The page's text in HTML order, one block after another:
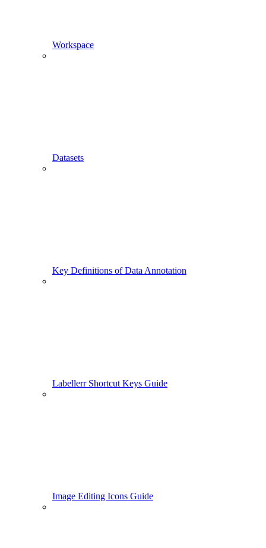
Workspace
Datasets
Key Definitions of Data Annotation
Labellerr Shortcut Keys Guide
Image Editing Icons Guide